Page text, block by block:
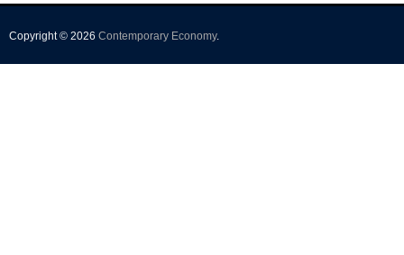
Copyright © 2026 Contemporary Economy.